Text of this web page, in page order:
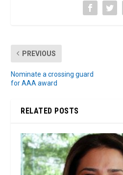
PREVIOUS
Nominate a crossing guard
for AAA award
RELATED POSTS